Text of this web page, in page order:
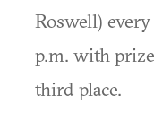
Roswell)
p.m. with
third place.